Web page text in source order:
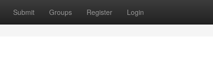
Submit Groups Register Login